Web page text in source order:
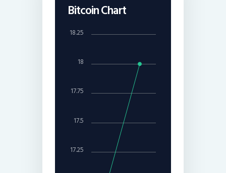
Bitcoin Chart
18
17.25
17.5
17.75
18.25